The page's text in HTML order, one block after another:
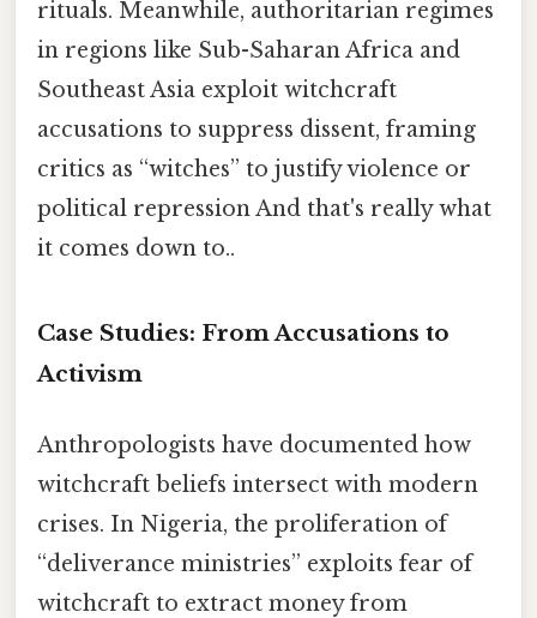
rituals. Meanwhile, authoritarian regimes
in regions like Sub-Saharan Africa and
Southeast Asia exploit witchcraft
accusations to suppress dissent, framing
critics as “witches” to justify violence or
political repression And that's really what
it comes down to..
Case Studies: From Accusations to
Activism
Anthropologists have documented how
witchcraft beliefs intersect with modern
crises. In Nigeria, the proliferation of
“deliverance ministries” exploits fear of
witchcraft to extract money from